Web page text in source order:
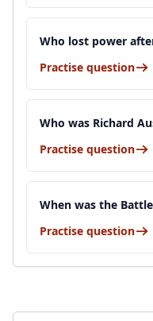
Who lost power
Practise question
Who was Richard
Practise question
When was the
Practise question